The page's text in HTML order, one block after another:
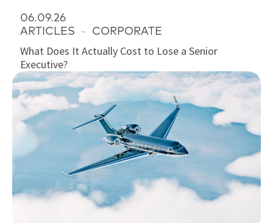
06.09.26
ARTICLES - CORPORATE
What Does It Actually Cost to Lose a Senior
Executive?